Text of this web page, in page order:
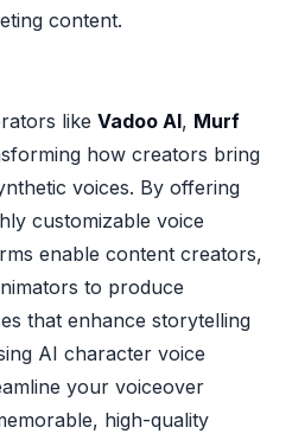
content.
like Vadoo AI, Murf
how creators bring
voices. By offering
customizable voice
enable content creators,
to produce
that enhance storytelling
AI character voice
your voiceover
high-quality